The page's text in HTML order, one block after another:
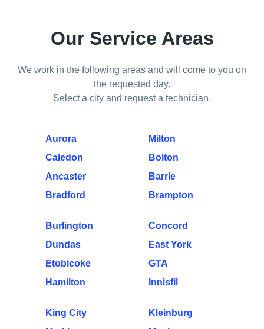
Our Service Areas
We work in the following areas and will come to you on
the requested day.
Select a city and request a technician.
Aurora
Milton
Caledon
Bolton
Ancaster
Barrie
Bradford
Brampton
Burlington
Concord
Dundas
East York
Etobicoke
GTA
Hamilton
Innisfil
King City
Kleinburg